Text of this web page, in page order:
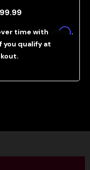
time with Affirm.
you qualify at